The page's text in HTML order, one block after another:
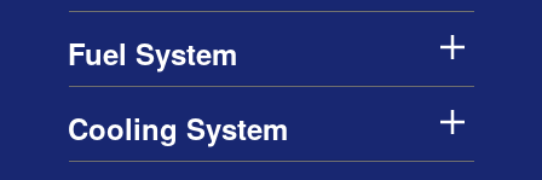
Fuel System
Cooling System